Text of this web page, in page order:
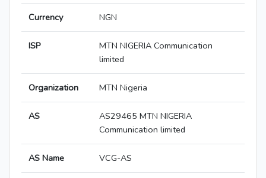
Currency NGN
ISP
MTN NIGERIA Communication
limited
Organization MTN Nigeria
AS
AS29465 MTN NIGERIA
Communication limited
AS Name VCG-AS